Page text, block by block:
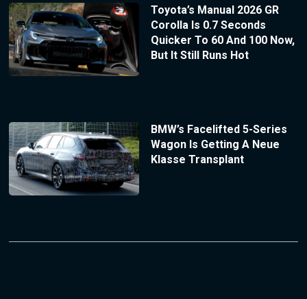
Toyota’s Manual 2026 GR
Corolla Is 0.7 Seconds
Quicker To 60 And 100 Now,
But It Still Runs Hot
BMW’s Facelifted 5-Series
Wagon Is Getting A Neue
Klasse Transplant